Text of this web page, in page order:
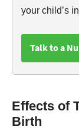
your child’s
Talk to a
Effects of
Birth